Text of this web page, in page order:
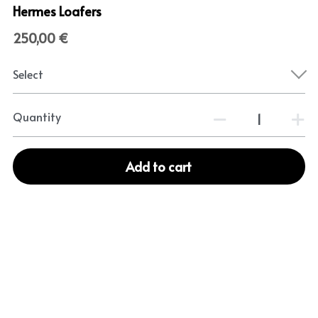
Hermes Loafers
250,00 €
Select
Quantity
Add to cart